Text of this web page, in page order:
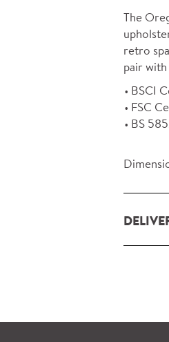
The
retro
pair
BSCI
FSC
BS
See